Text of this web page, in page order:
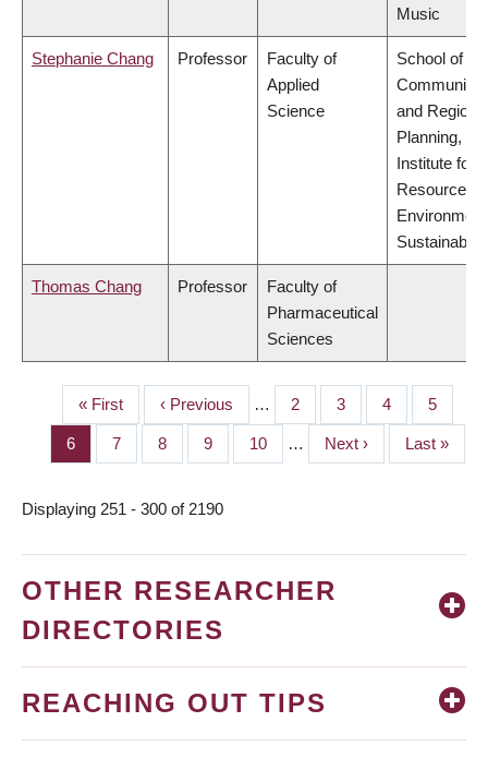
Music
Stephanie Chang Professor
Faculty of
Applied
Science
School of
Community
and Regional
Planning,
Institute for
Resources,
Thomas Chang Professor
Faculty of
Pharmaceutical
Sciences
PAGINATION
First
page
« First
Previous
page
‹ Previous … Page
2 Page
3 Page
4 Page
5
Page
6 Page
7 Page
8 Page
9 Page
10 …
Next
page
Next ›
Last
page
Last »
Displaying 251 - 300 of 2190
OTHER RESEARCHER
DIRECTORIES
REACHING OUT TIPS